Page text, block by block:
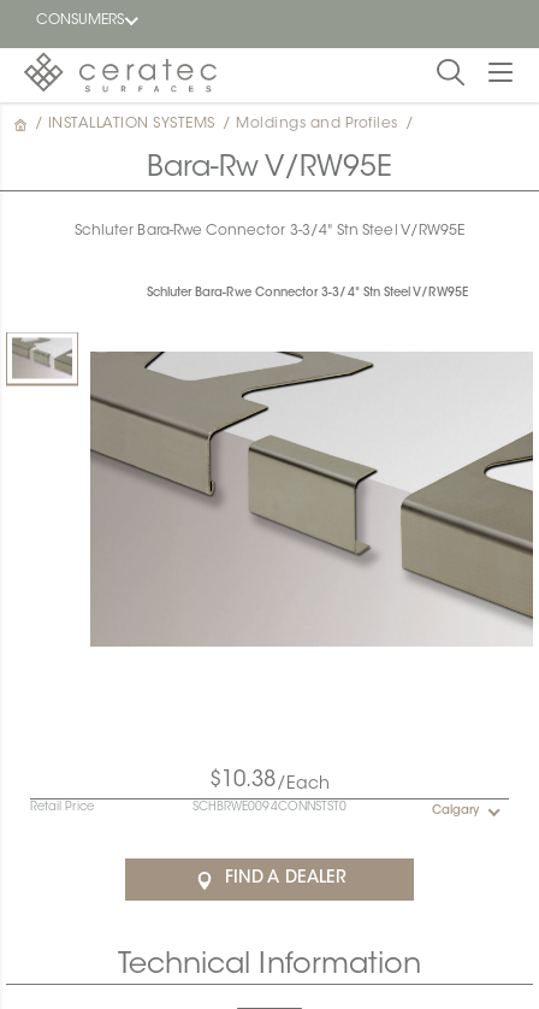
CONSUMERS
Featured
dealer
/ INSTALLATION SYSTEMS / Moldings and Profiles /
Bara-Rw V/RW95E
Schluter Bara-Rwe Connector 3-3/4" Stn Steel V/RW95E
Schluter Bara-Rwe Connector 3-3/4" Stn Steel V/RW95E
$10.38/Each
Retail Price SCHBRWE0094CONNSTST0 Calgary
FIND A DEALER
Technical Information